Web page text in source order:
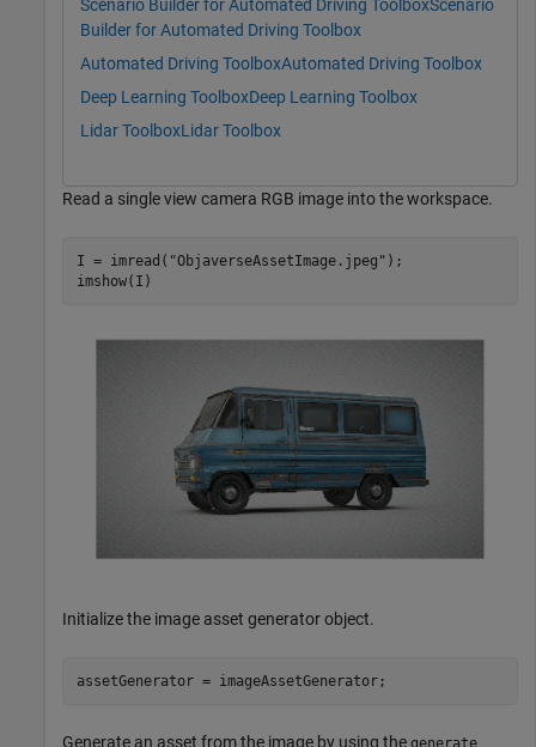
Scenario Builder for Automated Driving ToolboxScenario
Builder for Automated Driving Toolbox
Automated Driving ToolboxAutomated Driving Toolbox
Deep Learning ToolboxDeep Learning Toolbox
Lidar ToolboxLidar Toolbox
Read a single view camera RGB image into the workspace.
I = imread( "ObjaverseAssetImage.jpeg" );
imshow(I)
Initialize the image asset generator object.
assetGenerator = imageAssetGenerator;
Generate an asset from the image by using the generate